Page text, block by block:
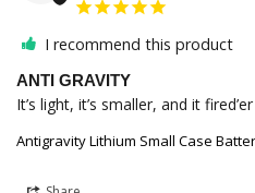
I recommend this product
ANTI GRAVITY
It’s light, it’s smaller, and it
Antigravity Lithium Small Case